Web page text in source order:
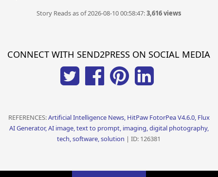
Story Reads as of 2026-08-10 00:58:47:3,616 views
CONNECT WITH SEND2PRESS ON SOCIAL MEDIA
REFERENCES:Artificial Intelligence News, HitPaw FotorPea V4.6.0, Flux
AI Generator, AI image, text to prompt, imaging, digital photography,
tech, software, solution | ID: 126381